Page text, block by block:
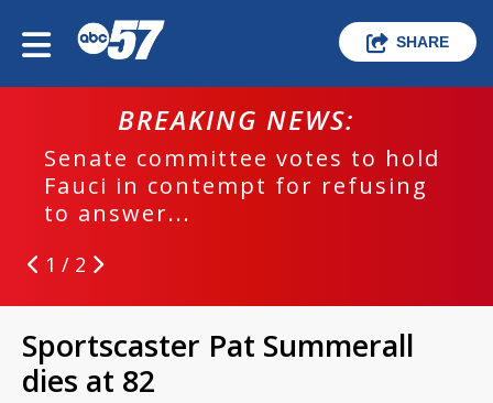
SHARE
BREAKING NEWS:
Senate committee votes to hold
Fauci in contempt for refusing
to answer...
1 / 2
Sportscaster Pat Summerall
dies at 82